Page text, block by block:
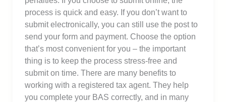
process is quick and easy. If you don’t want to
submit electronically, you can still use the post to
send your form and payment. Choose the option
that’s most convenient for you – the important
thing is to keep the process stress-free and
submit on time. There are many benefits to
working with a registered tax agent. They help
you complete your BAS correctly, and in many